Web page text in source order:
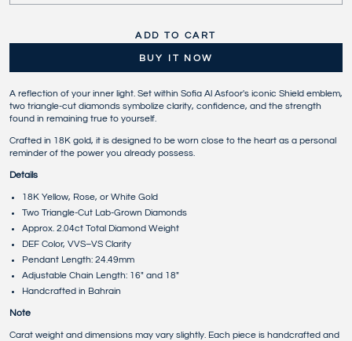
ADD TO CART
BUY IT NOW
A reflection of your inner light. Set within Sofia Al Asfoor's iconic Shield emblem,
two triangle-cut diamonds symbolize clarity, confidence, and the strength
found in remaining true to yourself.
Crafted in 18K gold, it is designed to be worn close to the heart as a personal
reminder of the power you already possess.
Details
18K Yellow, Rose, or White Gold
Two Triangle-Cut Lab-Grown Diamonds
Approx. 2.04ct Total Diamond Weight
DEF Color, VVS–VS Clarity
Pendant Length: 24.49mm
Adjustable Chain Length: 16" and 18"
Handcrafted in Bahrain
Note
Carat weight and dimensions may vary slightly. Each piece is handcrafted and